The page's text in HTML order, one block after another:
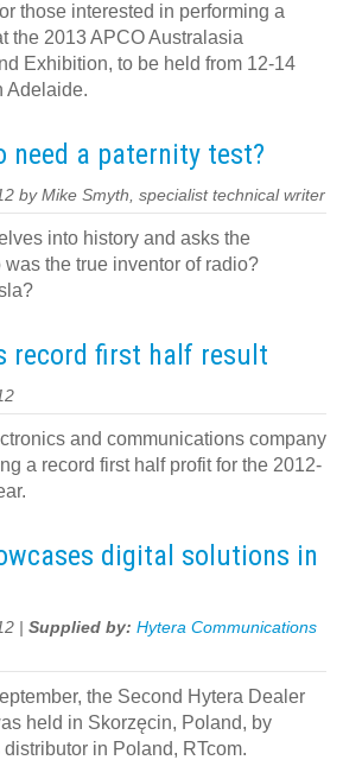
those interested in performing a
the 2013 APCO Australasia
Exhibition, to be held from 12-14
Adelaide.
need a paternity test?
by Mike Smyth, specialist technical writer
into history and asks the
the true inventor of radio?
record first half result
and communications company
a record first half profit for the 2012-
digital solutions in
| Supplied by: Hytera Communications
the Second Hytera Dealer
held in Skorzęcin, Poland, by
distributor in Poland, RTcom.